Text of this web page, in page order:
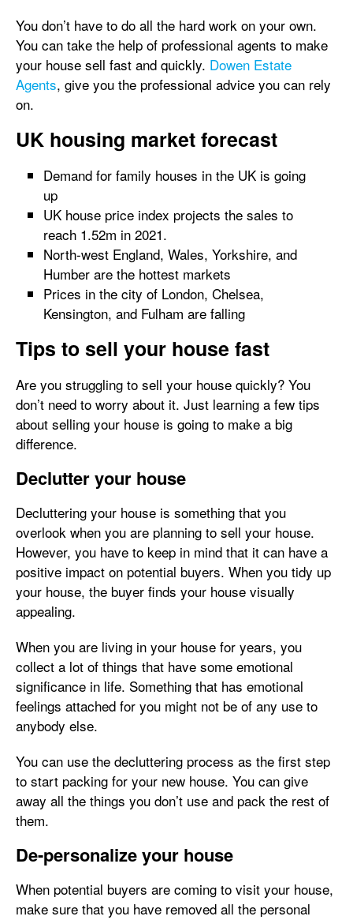
You don’t have to do all the hard work on your own.
You can take the help of professional agents to make
your house sell fast and quickly. Dowen Estate
Agents, give you the professional advice you can rely
on.
UK housing market forecast
Demand for family houses in the UK is going
up
UK house price index projects the sales to
reach 1.52m in 2021.
North-west England, Wales, Yorkshire, and
Humber are the hottest markets
Prices in the city of London, Chelsea,
Kensington, and Fulham are falling
Tips to sell your house fast
Are you struggling to sell your house quickly? You
don’t need to worry about it. Just learning a few tips
about selling your house is going to make a big
difference.
Declutter your house
Decluttering your house is something that you
overlook when you are planning to sell your house.
However, you have to keep in mind that it can have a
positive impact on potential buyers. When you tidy up
your house, the buyer finds your house visually
appealing.
When you are living in your house for years, you
collect a lot of things that have some emotional
significance in life. Something that has emotional
feelings attached for you might not be of any use to
anybody else.
You can use the decluttering process as the first step
to start packing for your new house. You can give
away all the things you don’t use and pack the rest of
them.
De-personalize your house
When potential buyers are coming to visit your house,
make sure that you have removed all the personal